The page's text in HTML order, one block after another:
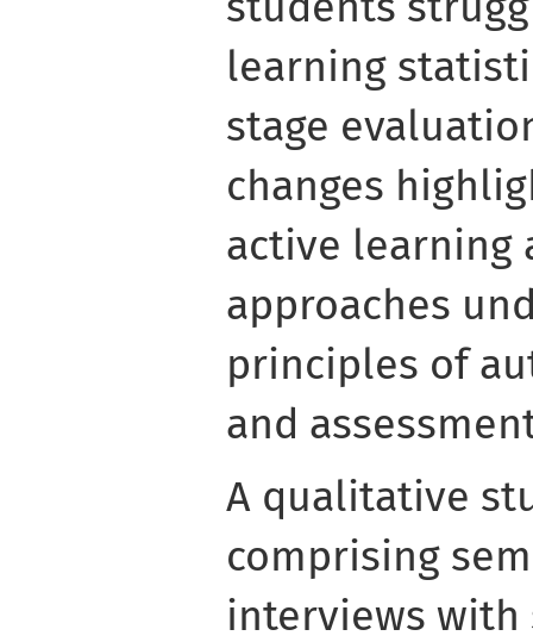
learning
stage
changes
active learning
approaches
principles of
and
A qualitative
comprising
interviews with